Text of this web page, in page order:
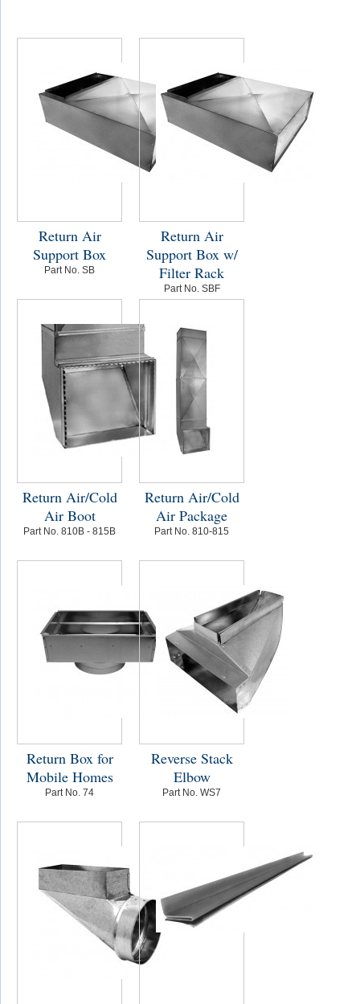
Return Air
Support Box
Part No. SB
Return Air
Support Box w/
Filter Rack
Part No. SBF
Return Air/Cold
Air Boot
Part No. 810B - 815B
Return Air/Cold
Air Package
Part No. 810-815
Return Box for
Mobile Homes
Part No. 74
Reverse Stack
Elbow
Part No. WS7